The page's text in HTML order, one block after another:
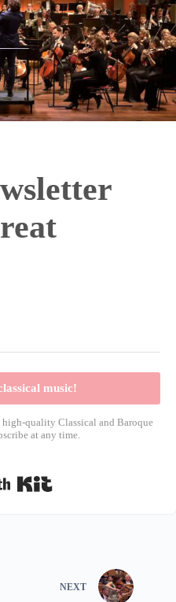
music!
quality Classical and Baroque
at any time.
NEXT